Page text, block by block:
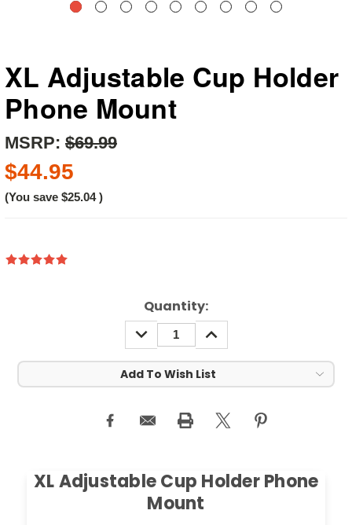
XL Adjustable Cup Holder
Phone Mount
MSRP: $69.99
$44.95
(You save $25.04)
Quantity:
DECREASE
QUANTITY:
INCREASE
QUANTITY:
Add To Wish List
XL Adjustable Cup Holder Phone
Mount